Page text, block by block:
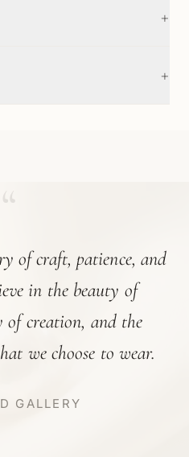
+
+
of craft, patience, and
in the beauty of
of creation, and the
we choose to wear.
GALLERY